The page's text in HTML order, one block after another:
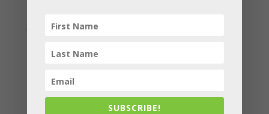
We have built a suite
work with this
having our widgets
in your sidebars or
SUBSCRIBE!